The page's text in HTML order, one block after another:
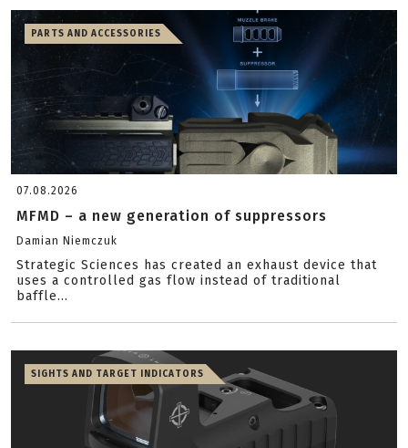
PARTS AND ACCESSORIES
07.08.2026
MFMD – a new generation of suppressors
Damian Niemczuk
Strategic Sciences has created an exhaust device that
uses a controlled gas flow instead of traditional
baffle...
SIGHTS AND TARGET INDICATORS